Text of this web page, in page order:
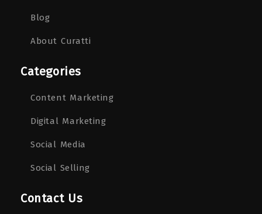
Blog
About Curatti
Categories
Content Marketing
Digital Marketing
Social Media
Social Selling
Contact Us